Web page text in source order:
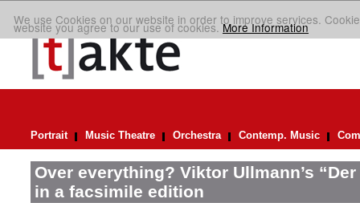
We use Cookies on our website in order to improve services.
website you agree to our use of cookies.More Information
Portrait Music Theatre Orchestra Contemp. Music
Over everything? Viktor Ullmann’s
in a facsimile edition